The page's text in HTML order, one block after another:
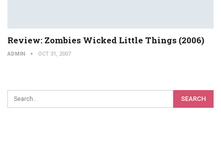
Review: Zombies Wicked Little Things (2006)
ADMIN OCT 31, 2007